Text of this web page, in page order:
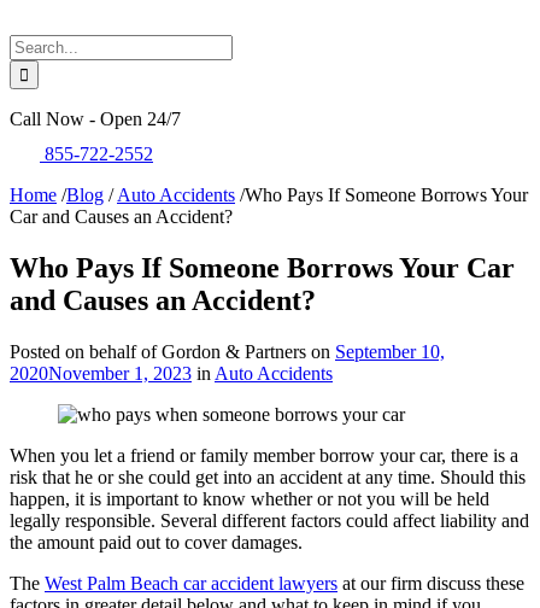
Call Now - Open 24/7
855-722-2552
Home /Blog / Auto Accidents /Who Pays If Someone Borrows Your
Car and Causes an Accident?
Who Pays If Someone Borrows Your Car
and Causes an Accident?
Posted on behalf of Gordon & Partners on September 10,
2020November 1, 2023 in Auto Accidents
When you let a friend or family member borrow your car, there is a
risk that he or she could get into an accident at any time. Should this
happen, it is important to know whether or not you will be held
legally responsible. Several different factors could affect liability and
the amount paid out to cover damages.
The West Palm Beach car accident lawyers at our firm discuss these